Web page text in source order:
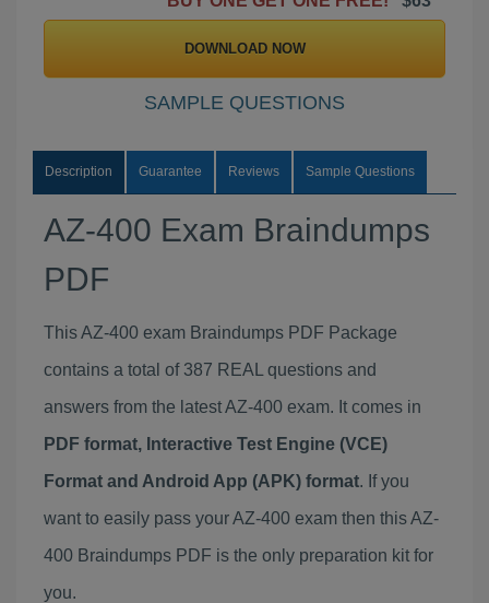
DOWNLOAD NOW
SAMPLE QUESTIONS
Description Guarantee Reviews Sample Questions
AZ-400 Exam Braindumps
PDF
This AZ-400 exam Braindumps PDF Package
contains a total of 387 REAL questions and
answers from the latest AZ-400 exam. It comes in
PDF format, Interactive Test Engine (VCE)
Format and Android App (APK) format. If you
want to easily pass your AZ-400 exam then this AZ-
400 Braindumps PDF is the only preparation kit for
you.